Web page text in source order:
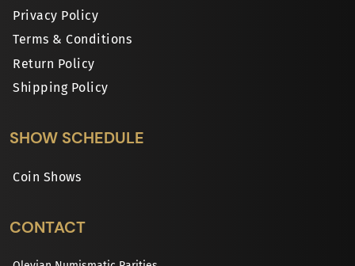
Privacy Policy
Terms & Conditions
Return Policy
Shipping Policy
SHOW SCHEDULE
Coin Shows
CONTACT